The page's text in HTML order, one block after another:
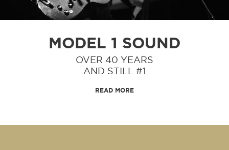
MODEL 1 SOUND
OVER 40 YEARS
AND STILL #1
READ MORE